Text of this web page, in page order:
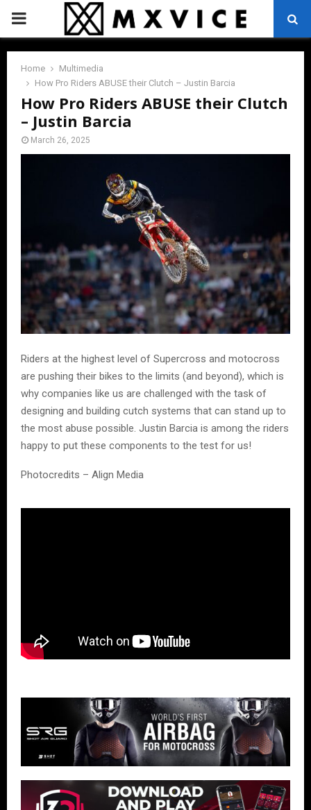
PRIMARY
MENU
Home
Multimedia
How Pro Riders ABUSE their Clutch – Justin Barcia
How Pro Riders ABUSE their Clutch
– Justin Barcia
March 26, 2025
Riders at the highest level of Supercross and motocross
are pushing their bikes to the limits (and beyond), which is
why companies like us are challenged with the task of
designing and building cutch systems that can stand up to
the most abuse possible. Justin Barcia is among the riders
happy to put these components to the test for us!
Photocredits – Align Media